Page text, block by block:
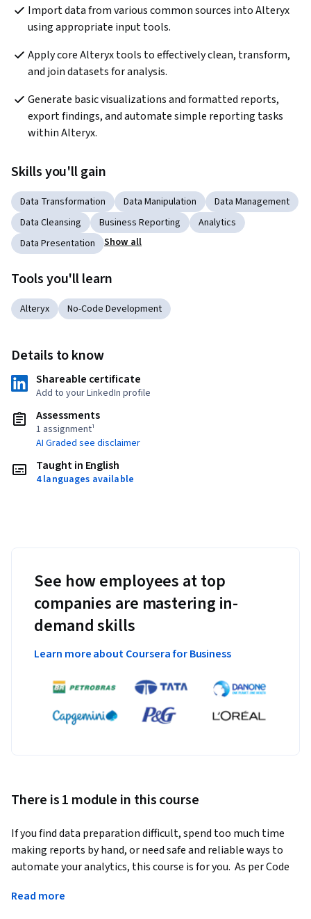
Import data from various common sources into Alteryx
using appropriate input tools.
Apply core Alteryx tools to effectively clean, transform,
and join datasets for analysis.
Generate basic visualizations and formatted reports,
export findings, and automate simple reporting tasks
within Alteryx.
Skills you'll gain
Data Transformation Data Manipulation
Data Management
Data Cleansing
Business Reporting
Analytics
Data Presentation
Show all
Tools you'll learn
Alteryx No-Code Development
Details to know
Shareable certificate
Add to your LinkedIn profile
Assessments
1 assignment¹
AI Graded see disclaimer
Taught in English
4 languages available
See how employees at top
companies are mastering in-
demand skills
Learn more about Coursera for Business
There is 1 module in this course
If you find data preparation difficult, spend too much time
making reports by hand, or need safe and reliable ways to
automate your analytics, this course is for you.  As per Code
analytics tools like Alteryx is already valued at over $30
Read more